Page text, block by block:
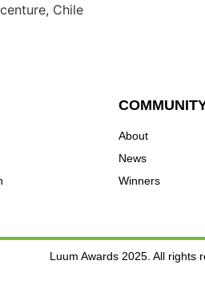
Chile
About
News
Winners
Luum Awards 2025. All rights